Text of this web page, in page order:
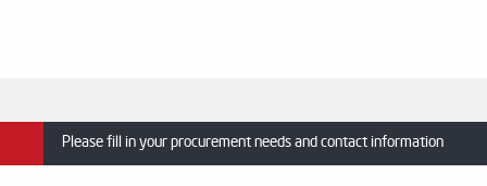
Please fill in your procurement needs and contact information